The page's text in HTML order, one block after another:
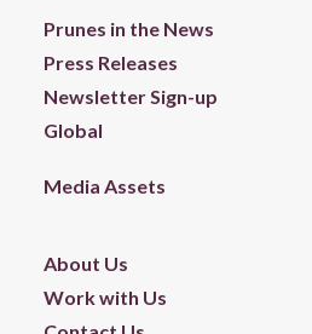
Prunes in the News
Press Releases
Newsletter Sign-up
Global
Media Assets
About Us
Work with Us